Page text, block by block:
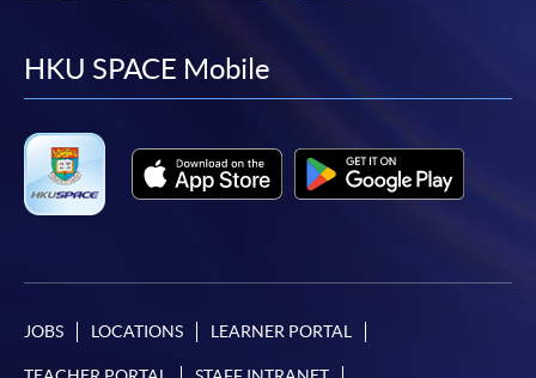
facebook
youtube
linkedin
HKU SPACE Mobile
JOBS LOCATIONS LEARNER PORTAL